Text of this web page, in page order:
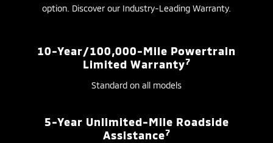
option. Discover our Industry-Leading Warranty.
10-Year/100,000-Mile Powertrain
Limited Warranty7
Standard on all models
5-Year Unlimited-Mile Roadside
Assistance7